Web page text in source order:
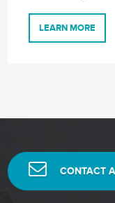
LEARN MORE
CONTACT